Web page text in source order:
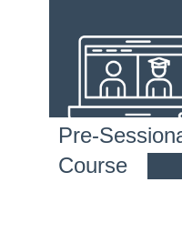
Pre-
Course